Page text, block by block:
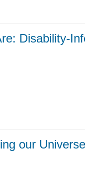
DateDisability-
our Universe